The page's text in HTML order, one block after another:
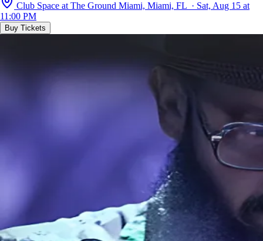
Club Space at The Ground Miami, Miami, FL · Sat, Aug 15 at
11:00 PM
Buy Tickets